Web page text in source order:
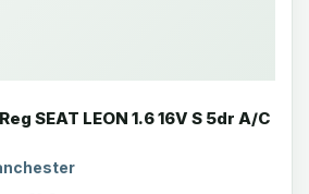
SEAT LEON 1.6 16V S 5dr A/C